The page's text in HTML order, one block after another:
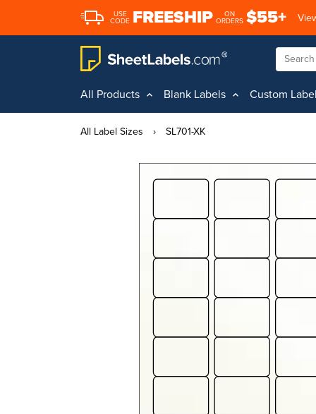
USE
CODE FREESHIP
ON
ORDERS $55+
All Products Blank Labels Custom
All Label Sizes › SL701-XK